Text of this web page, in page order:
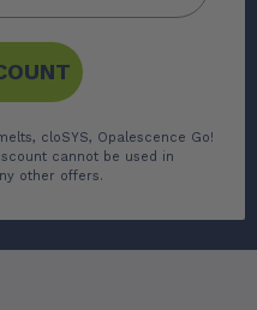
cloSYS, Opalescence Go!
cannot be used in
other offers.